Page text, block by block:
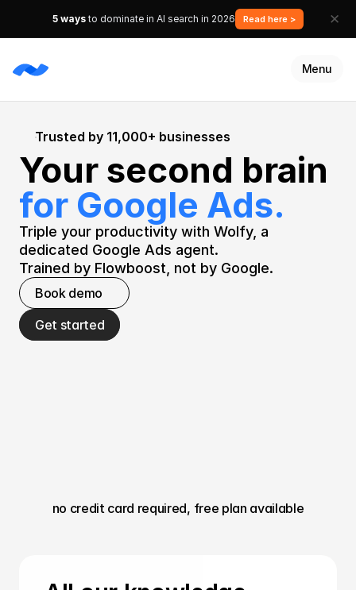
Trusted by 11,000+ businesses
for Google Ads.
Triple your productivity with Wolfy, a
dedicated Google Ads agent.
Trained by Flowboost, not by Google.
Get started
Book demo
no credit card required, free plan available
Resources
Customers
Talk to an expert
Get started
Menu
5 waysto dominate in AI search in 2026 Read here > ✕